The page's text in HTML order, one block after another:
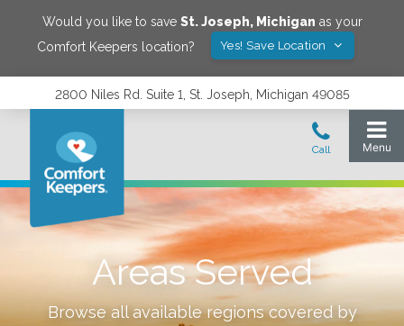
Would you like to save St. Joseph, Michigan as your
Comfort Keepers location?
Yes! Save Location
2800 Niles Rd. Suite 1, St. Joseph, Michigan 49085
Areas Served
Browse all available regions covered by